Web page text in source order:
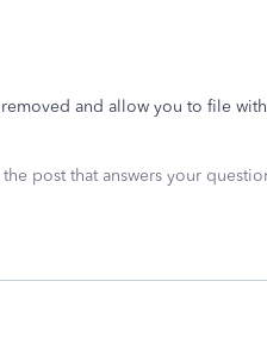
and allow you to file
post that answers your